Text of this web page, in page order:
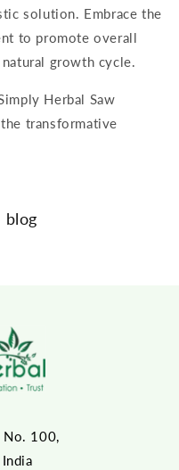
solution. Embrace the
to promote overall
growth cycle.
Herbal Saw
transformative
blog
No. 100,